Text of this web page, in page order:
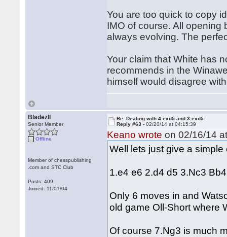
You are too quick to copy
IMO of course. All
always evolving. The
Your claim that White has
recommends in the
himself would disagree
BladezII
Senior Member
Offline
Member of chesspublishing
.com and STC Club
Posts: 409
Joined: 11/01/04
Re: Dealing with 4.exd5 and 3.exd5
Reply #63 -02/20/14 at 04:15:39
Keano wrote on 02/16/14
Well lets just give a simple
1.e4 e6 2.d4 d5 3.Nc3
Only 6 moves in and
old game Oll-Short where
Of course 7.Ng3 is much